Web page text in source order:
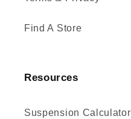
Find A Store
Resources
Suspension Calculator